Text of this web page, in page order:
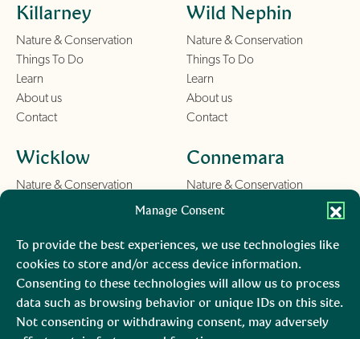
Manage Consent
To provide the best experiences, we use technologies like
cookies to store and/or access device information.
Consenting to these technologies will allow us to process
data such as browsing behavior or unique IDs on this site.
Not consenting or withdrawing consent, may adversely
Killarney
Nature & Conservation
Things To Do
Learn
About us
Contact
Wild Nephin
Nature & Conservation
Things To Do
Learn
About us
Contact
Wicklow
Nature & Conservation
About us
Contact
Connemara
Nature & Conservation
Things To Do
About us
Contact
Burren
Nature & Conservation
Mara, Ciarraí
Nature & Conservation